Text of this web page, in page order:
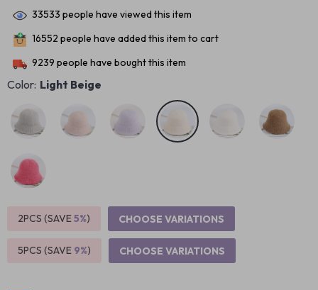
33533 people have viewed this item
16552 people have added this item to cart
9239 people have bought this item
Color: Light Beige
2PCS (SAVE5%) CHOOSE VARIATIONS
5PCS (SAVE 9%) CHOOSE VARIATIONS